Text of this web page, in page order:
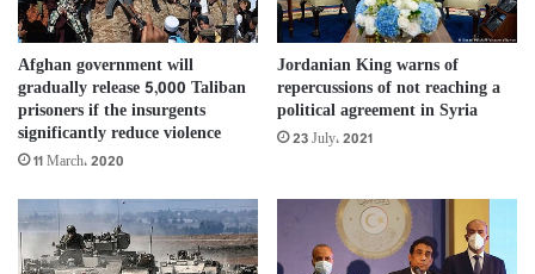
Afghan government will
gradually release 5,000 Taliban
prisoners if the insurgents
significantly reduce violence
11 March، 2020
Jordanian King warns of
repercussions of not reaching a
political agreement in Syria
23 July، 2021